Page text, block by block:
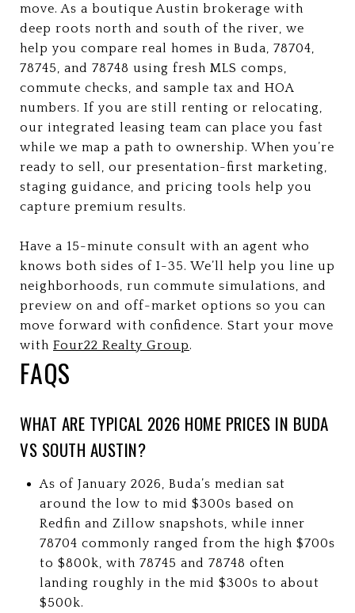
move. As a boutique Austin brokerage with
deep roots north and south of the river, we
help you compare real homes in Buda, 78704,
78745, and 78748 using fresh MLS comps,
commute checks, and sample tax and HOA
numbers. If you are still renting or relocating,
our integrated leasing team can place you fast
while we map a path to ownership. When you’re
ready to sell, our presentation-first marketing,
staging guidance, and pricing tools help you
capture premium results.
Have a 15-minute consult with an agent who
knows both sides of I-35. We’ll help you line up
neighborhoods, run commute simulations, and
preview on and off-market options so you can
move forward with confidence. Start your move
with Four22 Realty Group.
FAQS
WHAT ARE TYPICAL 2026 HOME PRICES IN BUDA
VS SOUTH AUSTIN?
As of January 2026, Buda’s median sat
around the low to mid $300s based on
Redfin and Zillow snapshots, while inner
78704 commonly ranged from the high $700s
to $800k, with 78745 and 78748 often
landing roughly in the mid $300s to about
$500k.